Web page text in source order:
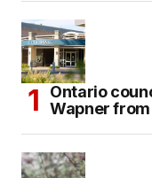
Ontario
Wapner